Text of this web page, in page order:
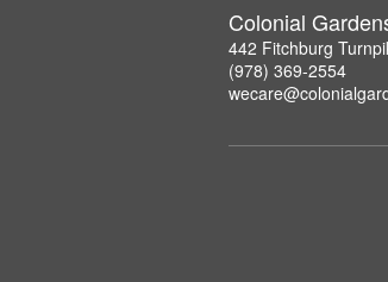
Colonial
442 Fitchburg
(978) 369-2554